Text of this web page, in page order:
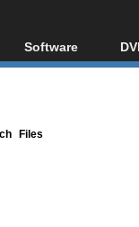
Software
All software
Files